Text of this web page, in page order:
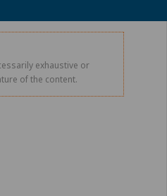
exhaustive or
of the content.